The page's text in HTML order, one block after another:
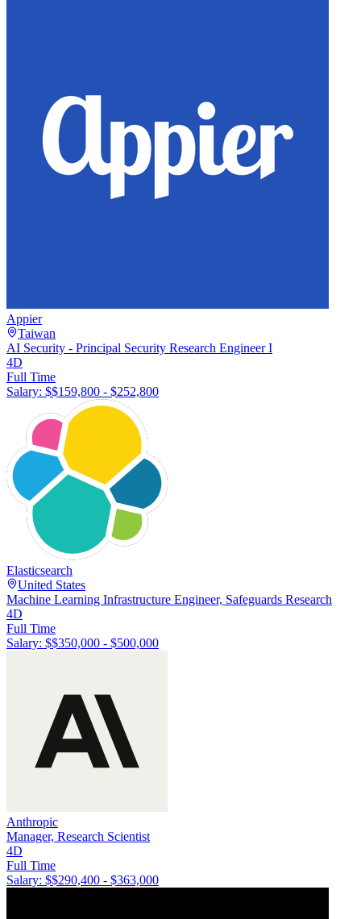
Appier
Taiwan
AI Security - Principal Security Research Engineer I
4D
Full Time
Salary: $$159,800 - $252,800
Elasticsearch
United States
Machine Learning Infrastructure Engineer, Safeguards Research
4D
Full Time
Salary: $$350,000 - $500,000
Anthropic
Manager, Research Scientist
4D
Full Time
Salary: $$290,400 - $363,000